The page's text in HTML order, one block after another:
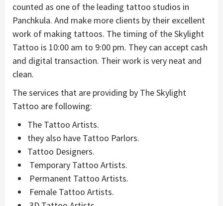
counted as one of the leading tattoo studios in
Panchkula. And make more clients by their excellent
work of making tattoos. The timing of the Skylight
Tattoo is 10:00 am to 9:00 pm. They can accept cash
and digital transaction. Their work is very neat and
clean.
The services that are providing by The Skylight
Tattoo are following:
The Tattoo Artists.
they also have Tattoo Parlors.
Tattoo Designers.
Temporary Tattoo Artists.
Permanent Tattoo Artists.
Female Tattoo Artists.